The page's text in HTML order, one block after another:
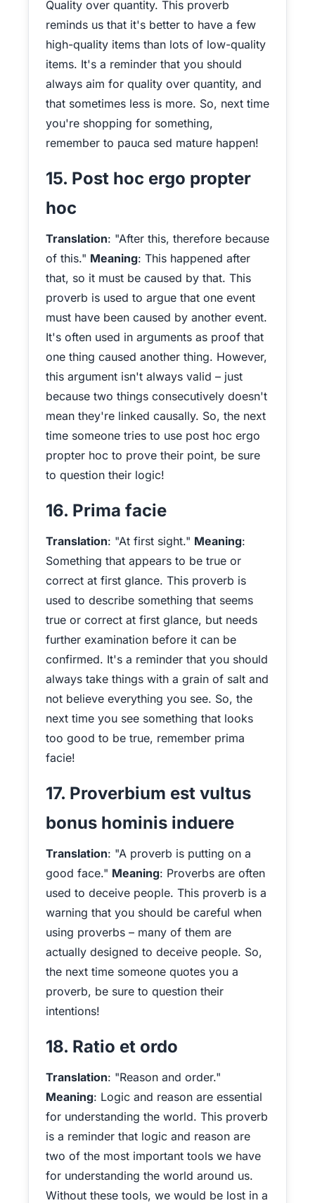
Quality over quantity. This proverb
reminds us that it's better to have a few
high-quality items than lots of low-quality
items. It's a reminder that you should
always aim for quality over quantity, and
that sometimes less is more. So, next time
you're shopping for something,
remember to pauca sed mature happen!
15. Post hoc ergo propter
hoc
Translation: "After this, therefore because
of this." Meaning: This happened after
that, so it must be caused by that. This
proverb is used to argue that one event
must have been caused by another event.
It's often used in arguments as proof that
one thing caused another thing. However,
this argument isn't always valid – just
because two things consecutively doesn't
mean they're linked causally. So, the next
time someone tries to use post hoc ergo
propter hoc to prove their point, be sure
to question their logic!
16. Prima facie
Translation: "At first sight." Meaning:
Something that appears to be true or
correct at first glance. This proverb is
used to describe something that seems
true or correct at first glance, but needs
further examination before it can be
confirmed. It's a reminder that you should
always take things with a grain of salt and
not believe everything you see. So, the
next time you see something that looks
too good to be true, remember prima
facie!
17. Proverbium est vultus
bonus hominis induere
Translation: "A proverb is putting on a
good face." Meaning: Proverbs are often
used to deceive people. This proverb is a
warning that you should be careful when
using proverbs – many of them are
actually designed to deceive people. So,
the next time someone quotes you a
proverb, be sure to question their
intentions!
18. Ratio et ordo
Translation: "Reason and order."
Meaning: Logic and reason are essential
for understanding the world. This proverb
is a reminder that logic and reason are
two of the most important tools we have
for understanding the world around us.
Without these tools, we would be lost in a